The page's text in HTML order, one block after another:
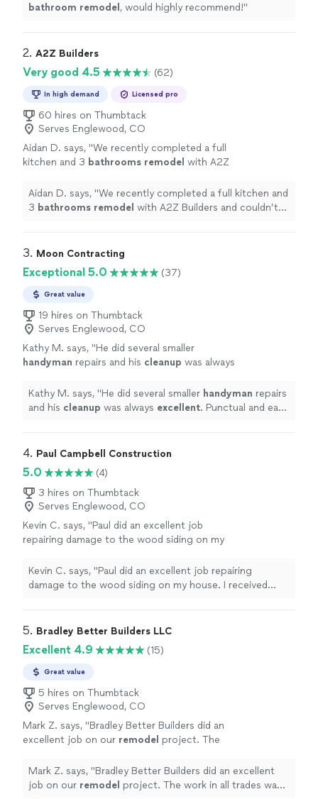
bathroom remodel , would highly recommend!"
2. A2Z Builders
Very good 4.5 (62)
In high demand Licensed pro
60 hires on Thumbtack
Serves Englewood, CO
Aidan D. says, "We recently completed a full
kitchen and 3 bathrooms remodel with A2Z
entire experience and final results!" See more
Aidan D. says, "We recently completed a full kitchen and
3 bathrooms remodel with A2Z Builders and couldn’t
3. Moon Contracting
Exceptional 5.0 (37)
Great value
19 hires on Thumbtack
Serves Englewood, CO
Kathy M. says, "He did several smaller
handyman repairs and his cleanup was always
hire again when I need more work done." See
more
Kathy M. says, "He did several smaller handyman repairs
and his cleanup was always excellent. Punctual and easy
4. Paul Campbell Construction
5.0
(4)
3 hires on Thumbtack
Serves Englewood, CO
Kevin C. says, "Paul did an excellent job
repairing damage to the wood siding on my
the best. I will definitely call Paul for future
work. Thanks Paul!" See more
Kevin C. says, "Paul did an excellent job repairing
damage to the wood siding on my house. I received
5. Bradley Better Builders LLC
Excellent 4.9 (15)
Great value
5 hires on Thumbtack
Serves Englewood, CO
Mark Z. says, "Bradley Better Builders did an
excellent job on our remodel project. The
Mark Z. says, "Bradley Better Builders did an excellent
job on our remodel project. The work in all trades was